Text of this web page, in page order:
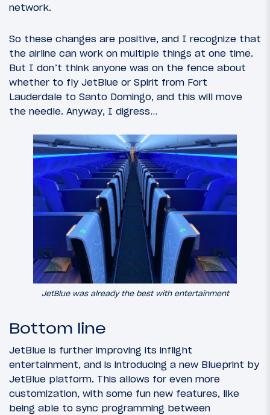
network.
So these changes are positive, and I recognize that
the airline can work on multiple things at one time.
But I don’t think anyone was on the fence about
whether to fly JetBlue or Spirit from Fort
Lauderdale to Santo Domingo, and this will move
the needle. Anyway, I digress…
JetBlue was already the best with entertainment
Bottom line
JetBlue is further improving its inflight
entertainment, and is introducing a new Blueprint by
JetBlue platform. This allows for even more
customization, with some fun new features, like
being able to sync programming between